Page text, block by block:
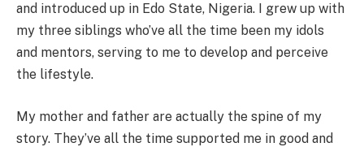
and introduced up in Edo State, Nigeria. I grew up with
my three siblings who’ve all the time been my idols
and mentors, serving to me to develop and perceive
the lifestyle.
My mother and father are actually the spine of my
story. They’ve all the time supported me in good and